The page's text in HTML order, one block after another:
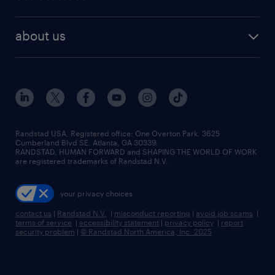
human resources jobs
industrial management jobs
sales & marketing jobs
flexible to permanent staffing
high-volume hiring support
managed service programs
recruitment process outsourcing
talent transition
about us
contact us
locations
careers at randstad
press room
Randstad USA, Registered office:​ One Overton Park, 3625
Cumberland Blvd SE, Atlanta, GA 30339.
RANDSTAD, HUMAN FORWARD and SHAPING THE WORLD OF WORK
are registered trademarks of Randstad N.V.
your privacy choices
contact us | Randstad N.V. | misconduct reporting | avoid job scams |
terms of service | accessibility statement | privacy policy | report
security problem | © Randstad North America, Inc. 2025